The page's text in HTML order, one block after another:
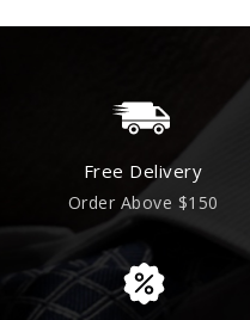
Free Delivery
Order Above $150